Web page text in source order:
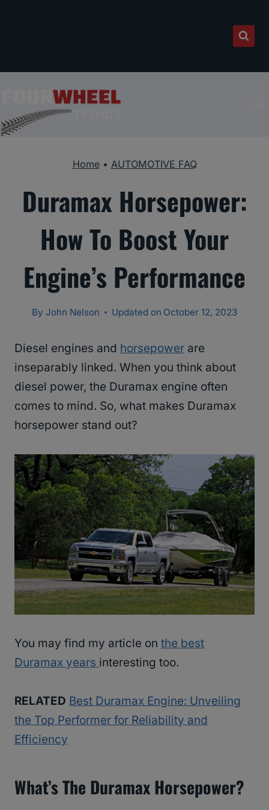
Home• AUTOMOTIVE FAQ
Duramax Horsepower:
How To Boost Your
Engine’s Performance
By John Nelson Updated on October 12, 2023
Diesel engines and horsepower are
inseparably linked. When you think about
diesel power, the Duramax engine often
comes to mind. So, what makes Duramax
horsepower stand out?
You may find my article on the best
Duramax years interesting too.
RELATED Best Duramax Engine: Unveiling
the Top Performer for Reliability and
Efficiency
What’s The Duramax Horsepower?